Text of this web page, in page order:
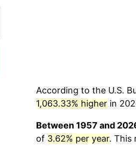
According to the U.S.
1,063.33% higherin
Between 1957 and
of 3.62% per year. This